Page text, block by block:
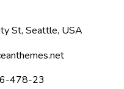
St, Seattle, USA
478-23